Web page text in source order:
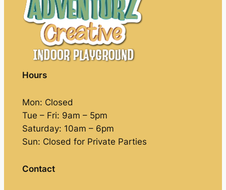
Hours
Mon: Closed
Tue – Fri: 9am – 5pm
Saturday: 10am – 6pm
Sun: Closed for Private Parties
Contact